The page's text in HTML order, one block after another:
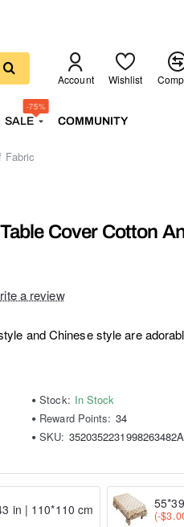
Account Wishlist
SALE
-75%
COMMUNITY
Fabric
Cover Cotton
and Chinese style are
a review
Stock: In Stock
Reward Points: 34
SKU: 3520352231998263482A
in | 110*110 cm (-